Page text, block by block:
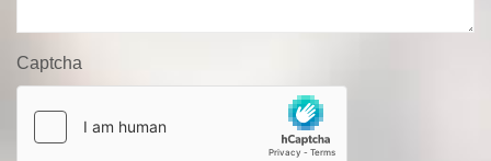
Captcha